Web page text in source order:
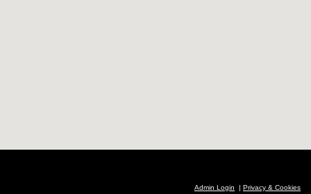
Admin Login | Privacy & Cookies